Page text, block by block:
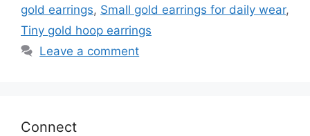
gold earrings, Small gold earrings for daily wear,
Tiny gold hoop earrings
Leave a comment
Connect